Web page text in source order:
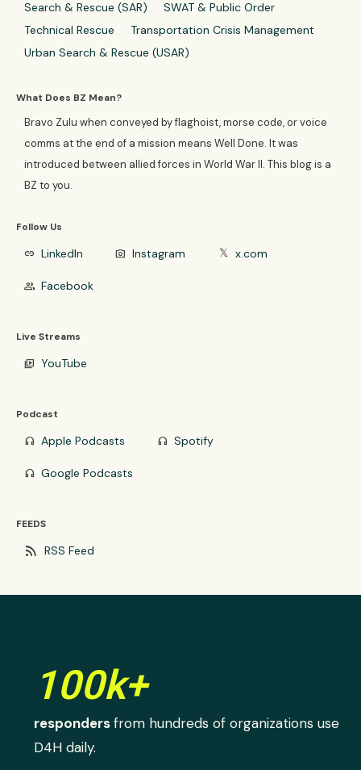
Search & Rescue (SAR)
SWAT & Public Order
Technical Rescue
Transportation Crisis Management
Urban Search & Rescue (USAR)
What Does BZ Mean?
Bravo Zulu when conveyed by flaghoist, morse code, or voice
comms at the end of a mission means Well Done. It was
introduced between allied forces in World War II. This blog is a
BZ to you.
Follow Us
link LinkedIn photo_camera Instagram 𝕏 x.com
group Facebook
Live Streams
video_library YouTube
Podcast
headphones Apple Podcasts headphones Spotify
headphones Google Podcasts
FEEDS
rss_feed RSS Feed
100k+
respondersfrom hundreds of organizations use
D4H daily.